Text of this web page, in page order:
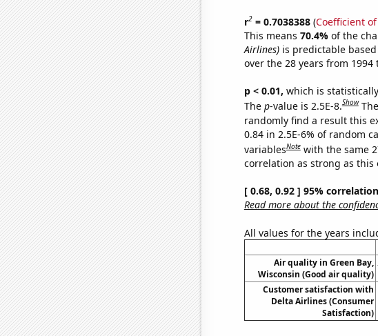
r2= 0.7038388(Coefficient
This means 70.4% of the
Airlines)is predictable
over the 28 years from 1994
p < 0.01, which is
The p-value is 2.5E-8.Show The
randomly find a result this
0.84 in 2.5E-6% of random
variablesNote with the same
correlation as strong as this
[ 0.68, 0.92 ] 95% correlation
Read more about the
All values for the years
Air quality in Green Bay,
Wisconsin (Good air quality)
Customer satisfaction with
Delta Airlines (Consumer
Satisfaction)